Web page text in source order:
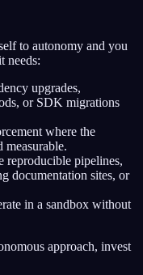
to autonomy and you
needs:
upgrades,
or SDK migrations
where the
measurable.
reproducible pipelines,
documentation sites, or
in a sandbox without
approach, invest